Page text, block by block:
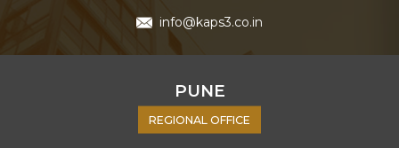
info@kaps3.co.in
PUNE
REGIONAL OFFICE